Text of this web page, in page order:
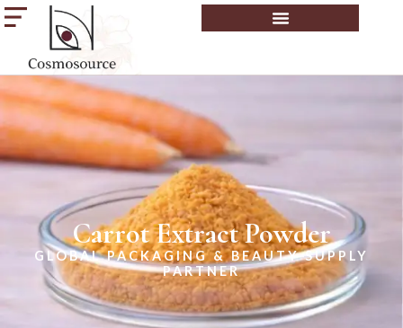
Carrot Extract Powder
GLOBAL PACKAGING & BEAUTY SUPPLY
PARTNER